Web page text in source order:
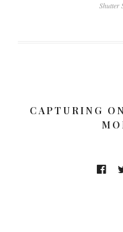
Shutter
CAPTURING